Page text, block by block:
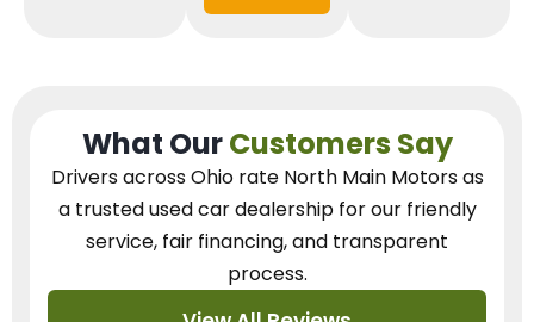
What OurCustomers Say
Drivers across Ohio rate North Main Motors as
a trusted used car dealershipfor our friendly
service, fair financing, and transparent
process.